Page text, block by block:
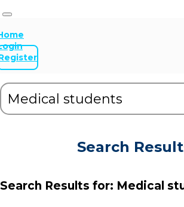
Search
Search Results for: Medical